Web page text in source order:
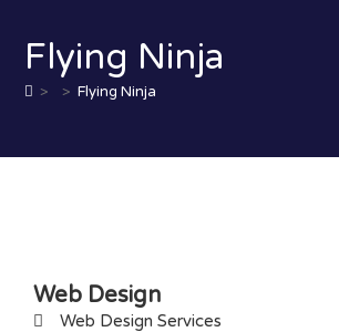
Flying Ninja
> > Flying Ninja
Web Design
Web Design Services